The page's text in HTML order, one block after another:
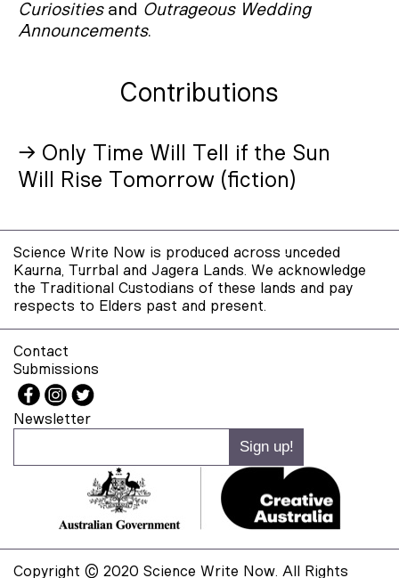
Curiositiesand Outrageous Wedding
Announcements.
Contributions
→ Only Time Will Tell if the Sun
Will Rise Tomorrow (fiction)
Science Write Now is produced across unceded
Kaurna, Turrbal and Jagera Lands. We acknowledge
the Traditional Custodians of these lands and pay
respects to Elders past and present.
Contact
Submissions
Newsletter
Copyright © 2020 Science Write Now. All Rights